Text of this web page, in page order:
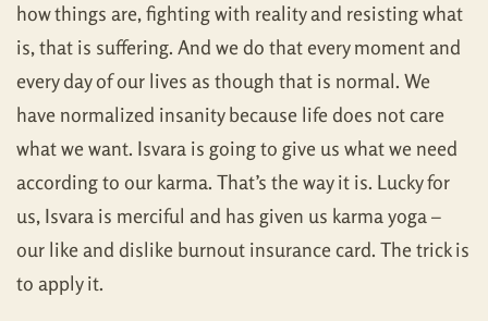
how things are, fighting with reality and resisting what
is, that is suffering. And we do that every moment and
every day of our lives as though that is normal. We
have normalized insanity because life does not care
what we want. Isvara is going to give us what we need
according to our karma. That’s the way it is. Lucky for
us, Isvara is merciful and has given us karma yoga –
our like and dislike burnout insurance card. The trick is
to apply it.